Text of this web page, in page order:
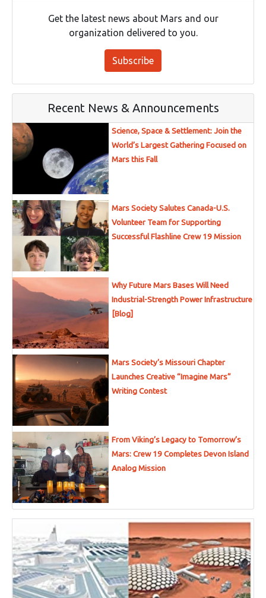
Get the latest news about Mars and our
organization delivered to you.
Subscribe
Recent News & Announcements
Science, Space & Settlement: Join the
World’s Largest Gathering Focused on
Mars this Fall
Mars Society Salutes Canada-U.S.
Volunteer Team for Supporting
Successful Flashline Crew 19 Mission
Why Future Mars Bases Will Need
Industrial-Strength Power Infrastructure
[Blog]
Mars Society’s Missouri Chapter
Launches Creative “Imagine Mars”
Writing Contest
From Viking’s Legacy to Tomorrow’s
Mars: Crew 19 Completes Devon Island
Analog Mission